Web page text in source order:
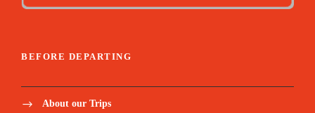
BEFORE DEPARTING
About our Trips